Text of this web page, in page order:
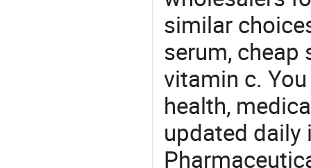
similar
serum, cheap
vitamin c.
health,
updated daily